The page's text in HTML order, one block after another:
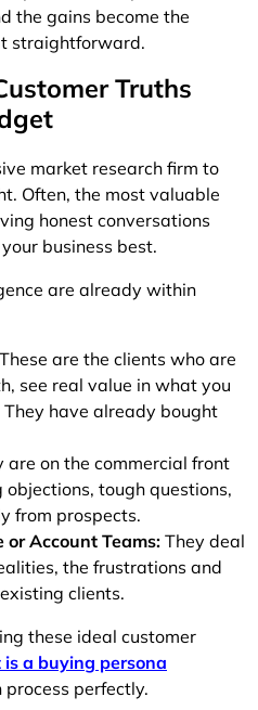
the gains become the
straightforward.
Truths
market research firm to
Often, the most valuable
honest conversations
business best.
are already within
These are the clients who are
see real value in what you
have already bought
are on the commercial front
tough questions,
from prospects.
or Account Teams: They deal
the frustrations and
clients.
these ideal customer
a buying persona
perfectly.